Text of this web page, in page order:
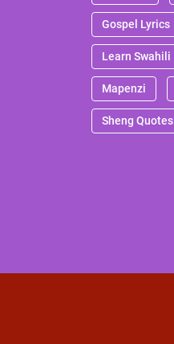
Gospel Lyrics
Learn Swahili
Mapenzi
Sheng Quotes